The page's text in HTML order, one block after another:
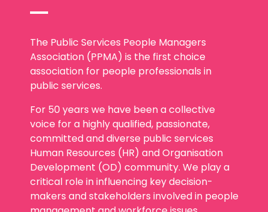
The Public Services People Managers
Association (PPMA) is the first choice
association for people professionals in
public services.
For 50 years we have been a collective
voice for a highly qualified, passionate,
committed and diverse public services
Human Resources (HR) and Organisation
Development (OD) community. We play a
critical role in influencing key decision-
makers and stakeholders involved in people